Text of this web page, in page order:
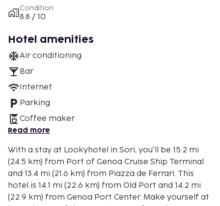
Condition
8.8 / 10
Hotel amenities
Air conditioning
Bar
Internet
Parking
Coffee maker
Read more
With a stay at Lookyhotel in Sori, you'll be 15.2 mi
(24.5 km) from Port of Genoa Cruise Ship Terminal
and 13.4 mi (21.6 km) from Piazza de Ferrari. This
hotel is 14.1 mi (22.6 km) from Old Port and 14.2 mi
(22.9 km) from Genoa Port Center. Make yourself at